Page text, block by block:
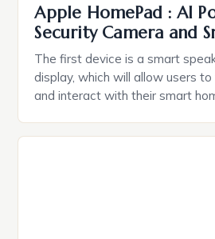
Apple HomePad : AI
Security Camera and
The first device is a smart
display, which will allow users
and interact with their smart